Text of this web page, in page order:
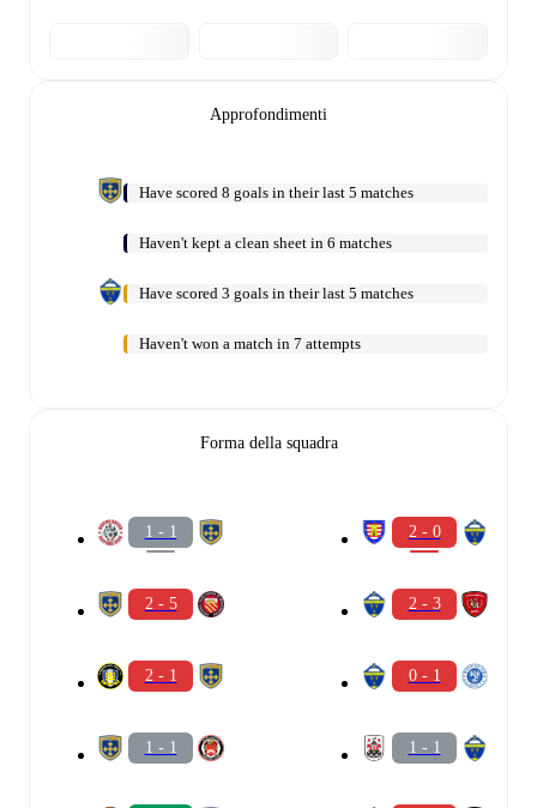
Approfondimenti
Have scored 8 goals in their last 5 matches
Haven't kept a clean sheet in 6 matches
Have scored 3 goals in their last 5 matches
Haven't won a match in 7 attempts
Forma della squadra
1 - 1
2 - 5
2 - 1
1 - 1
2 - 0
2 - 3
0 - 1
1 - 1